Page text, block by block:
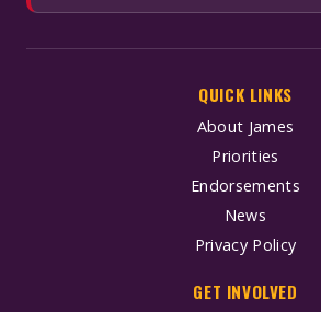
QUICK LINKS
About James
Priorities
Endorsements
News
Privacy Policy
GET INVOLVED